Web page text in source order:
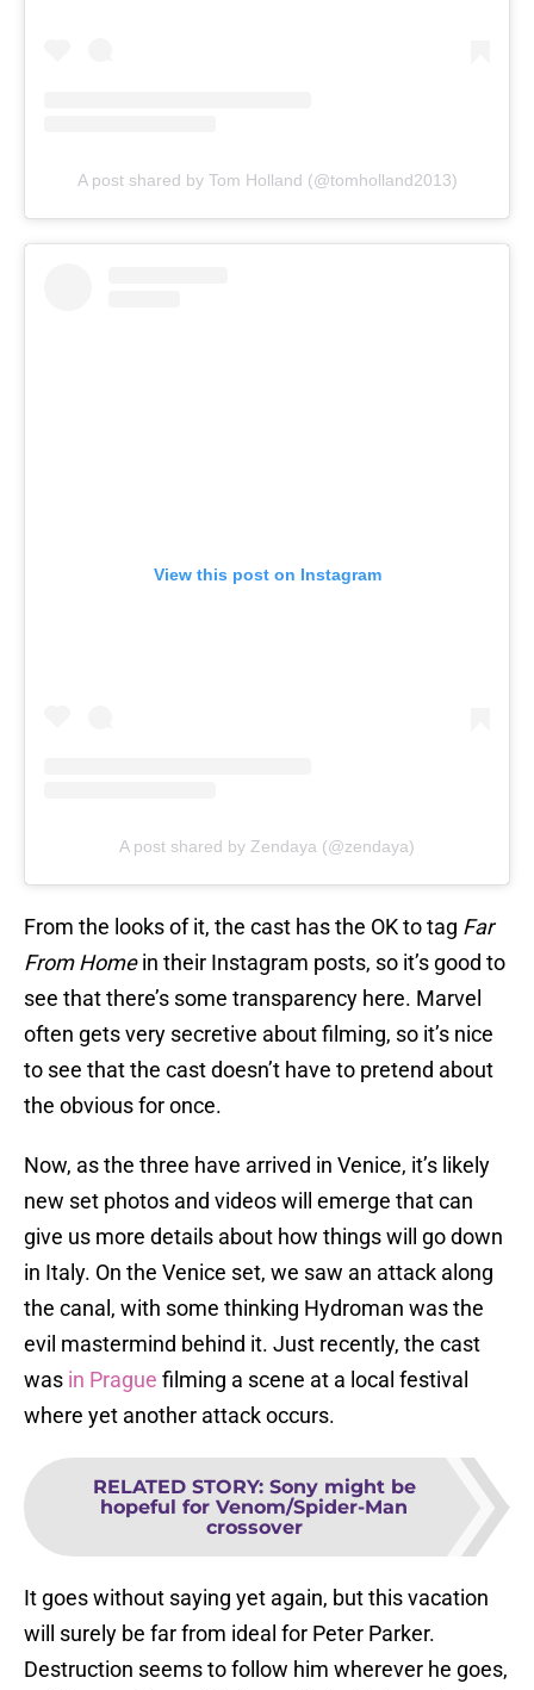
A post shared by Tom Holland (@tomholland2013)
View this post on Instagram
A post shared by Zendaya (@zendaya)
From the looks of it, the cast has the OK to tag Far
From Homein their Instagram posts, so it’s good to
see that there’s some transparency here. Marvel
often gets very secretive about filming, so it’s nice
to see that the cast doesn’t have to pretend about
the obvious for once.
Now, as the three have arrived in Venice, it’s likely
new set photos and videos will emerge that can
give us more details about how things will go down
in Italy. On the Venice set, we saw an attack along
the canal, with some thinking Hydroman was the
evil mastermind behind it. Just recently, the cast
was in Prague filming a scene at a local festival
where yet another attack occurs.
RELATED STORY: Sony might be
hopeful for Venom/Spider-Man
crossover
It goes without saying yet again, but this vacation
will surely be far from ideal for Peter Parker.
Destruction seems to follow him wherever he goes,